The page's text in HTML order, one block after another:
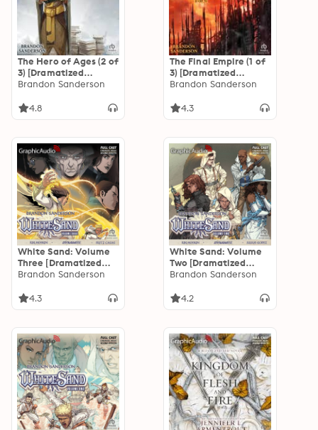
The Hero of Ages (2 of
3) [Dramatized
Adaptation]
Edition": Mistborn 3
Brandon Sanderson
4.8
The Final Empire (1 of
3) [Dramatized
Adaptation]
Edition": Mistborn 1
Brandon Sanderson
4.3
White Sand: Volume
Three [Dramatized
Adaptation]
Brandon Sanderson
4.3
White Sand: Volume
Two [Dramatized
Adaptation]
Brandon Sanderson
4.2